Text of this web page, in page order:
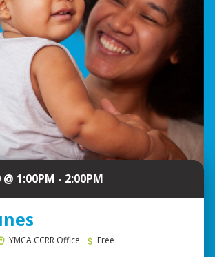
1:00PM - 2:00PM
YMCA CCRR Office Free